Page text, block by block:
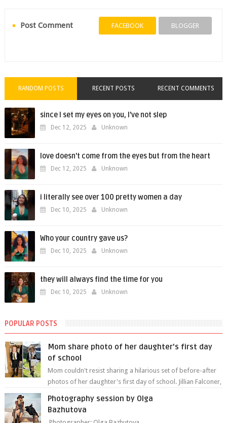
Post Comment FACEBOOK BLOGGER
RANDOM POSTS RECENT POSTS RECENT COMMENTS
since I set my eyes on you, I’ve not slep
Dec 12, 2025 Unknown
love doesn't come from the eyes but from the heart
Dec 12, 2025 Unknown
i literally see over 100 pretty women a day
Dec 10, 2025 Unknown
Who your country gave us?
Dec 10, 2025 Unknown
they will always find the time for you
Dec 10, 2025 Unknown
POPULAR POSTS
Mom share photo of her daughter's first day
of school
Mom couldn't resist sharing a hilarious set of before-after
photos of her daughter's first day of school. Jillian Falconer,
Photography session by Olga
Bazhutova